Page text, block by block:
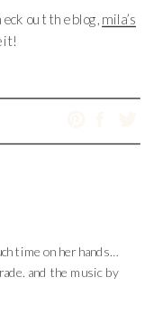
out the blog, mila’s
it!
time on her hands…
and the music by